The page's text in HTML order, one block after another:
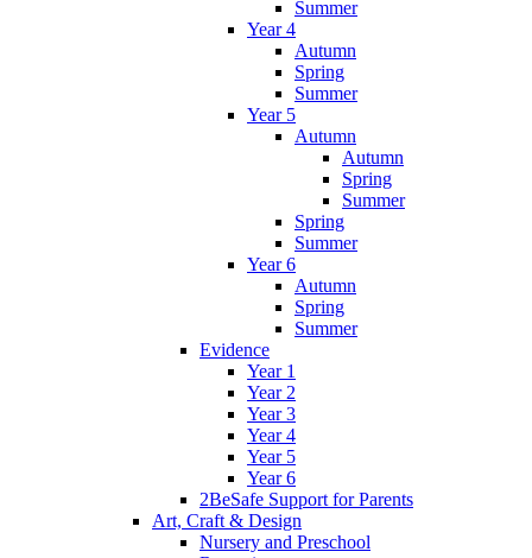
Summer
Year 4
Autumn
Spring
Summer
Year 5
Autumn
Autumn
Spring
Summer
Spring
Summer
Year 6
Autumn
Spring
Summer
Evidence
Year 1
Year 2
Year 3
Year 4
Year 5
Year 6
2BeSafe Support for Parents
Art, Craft & Design
Nursery and Preschool